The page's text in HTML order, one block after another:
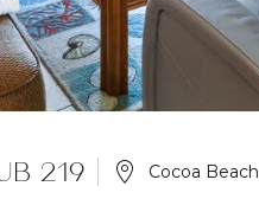
219 Cocoa Beach